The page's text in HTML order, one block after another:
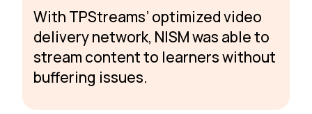
With TPStreams’ optimized video
delivery network, NISM was able to
stream content to learners without
buffering issues.